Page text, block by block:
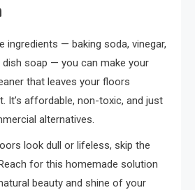
ingredients — baking soda, vinegar,
soap — you can make your
that leaves your floors
It’s affordable, non-toxic, and just
alternatives.
look dull or lifeless, skip the
for this homemade solution
beauty and shine of your